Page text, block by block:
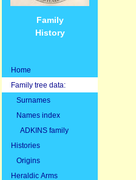
Family
History
Home
Family tree data:
Surnames
Names index
ADKINS family
Histories
Origins
Heraldic Arms